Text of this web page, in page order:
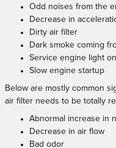
Odd noises from the
Decrease in
Dirty air filter
Dark smoke coming
Service engine light
Slow engine startup
Below are mostly common
air filter needs to be totally
Abnormal increase in
Decrease in air flow
Bad odor